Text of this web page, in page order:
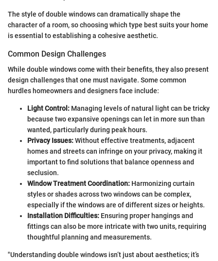
The style of double windows can dramatically shape the
character of a room, so choosing which type best suits your home
is essential to establishing a cohesive aesthetic.
Common Design Challenges
While double windows come with their benefits, they also present
design challenges that one must navigate. Some common
hurdles homeowners and designers face include:
Light Control: Managing levels of natural light can be tricky
because two expansive openings can let in more sun than
wanted, particularly during peak hours.
Privacy Issues:Without effective treatments, adjacent
homes and streets can infringe on your privacy, making it
important to find solutions that balance openness and
seclusion.
Window Treatment Coordination: Harmonizing curtain
styles or shades across two windows can be complex,
especially if the windows are of different sizes or heights.
Installation Difficulties: Ensuring proper hangings and
fittings can also be more intricate with two units, requiring
thoughtful planning and measurements.
"Understanding double windows isn’t just about aesthetics; it’s